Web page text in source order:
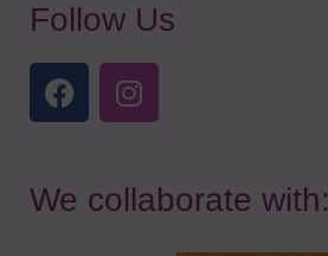
Follow Us
We collaborate with: